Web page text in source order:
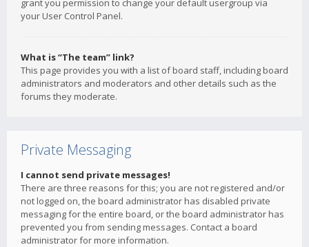
grant you permission to change your default usergroup via
your User Control Panel.
What is “The team” link?
This page provides you with a list of board staff, including board
administrators and moderators and other details such as the
forums they moderate.
Private Messaging
I cannot send private messages!
There are three reasons for this; you are not registered and/or
not logged on, the board administrator has disabled private
messaging for the entire board, or the board administrator has
prevented you from sending messages. Contact a board
administrator for more information.